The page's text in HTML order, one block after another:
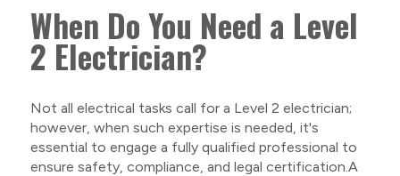
When Do You Need a Level
2 Electrician?
Not all electrical tasks call for a Level 2 electrician;
however, when such expertise is needed, it's
essential to engage a fully qualified professional to
ensure safety, compliance, and legal certification.A